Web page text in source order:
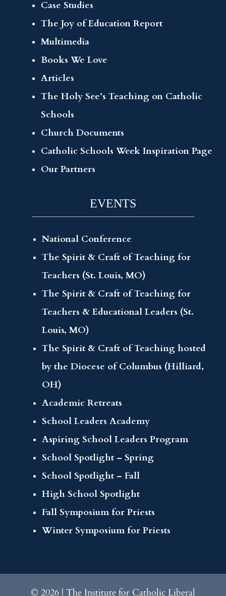
Case Studies
The Joy of Education Report
Multimedia
Books We Love
Articles
The Holy See’s Teaching on Catholic
Schools
Church Documents
Catholic Schools Week Inspiration Page
Our Partners
EVENTS
National Conference
The Spirit & Craft of Teaching for
Teachers (St. Louis, MO)
The Spirit & Craft of Teaching for
Teachers & Educational Leaders (St.
Louis, MO)
The Spirit & Craft of Teaching hosted
by the Diocese of Columbus (Hilliard,
OH)
Academic Retreats
School Leaders Academy
Aspiring School Leaders Program
School Spotlight – Spring
School Spotlight – Fall
High School Spotlight
Fall Symposium for Priests
Winter Symposium for Priests
© 2026 | The Institute for Catholic Liberal